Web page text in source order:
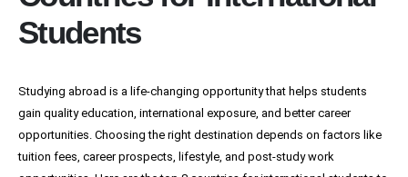
Students
Studying abroad is a life-changing opportunity that helps students
gain quality education, international exposure, and better career
opportunities. Choosing the right destination depends on factors like
tuition fees, career prospects, lifestyle, and post-study work